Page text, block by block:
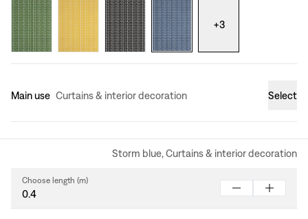
+3
Main use Curtains & interior decoration Select
Storm blue, Curtains & interior decoration
Choose length (m)